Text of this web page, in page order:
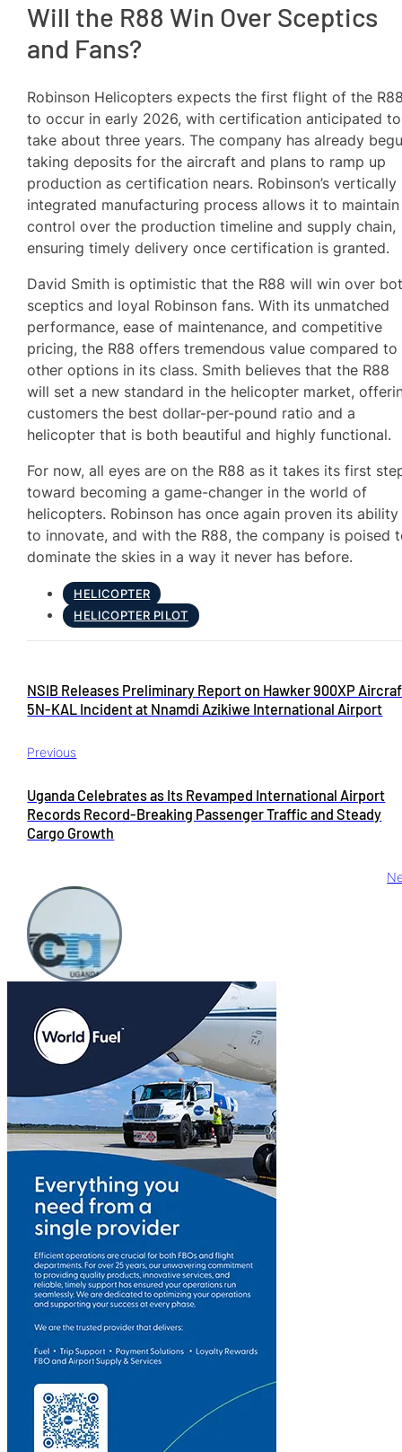
Will the R88 Win Over Sceptics
and Fans?
Robinson Helicopters expects the first flight of the
to occur in early 2026, with certification anticipated to
take about three years. The company has already
taking deposits for the aircraft and plans to ramp up
production as certification nears. Robinson’s vertically
integrated manufacturing process allows it to maintain
control over the production timeline and supply chain,
ensuring timely delivery once certification is granted.
David Smith is optimistic that the R88 will win over
sceptics and loyal Robinson fans. With its unmatched
performance, ease of maintenance, and competitive
pricing, the R88 offers tremendous value compared to
other options in its class. Smith believes that the R88
will set a new standard in the helicopter market,
customers the best dollar-per-pound ratio and a
helicopter that is both beautiful and highly functional.
For now, all eyes are on the R88 as it takes its first
toward becoming a game-changer in the world of
helicopters. Robinson has once again proven its ability
to innovate, and with the R88, the company is poised
dominate the skies in a way it never has before.
HELICOPTER
HELICOPTER PILOT
Previous
NSIB Releases Preliminary Report on Hawker 900XP
5N-KAL Incident at Nnamdi Azikiwe International Airport
Uganda Celebrates as Its Revamped International Airport
Records Record-Breaking Passenger Traffic and Steady
Cargo Growth